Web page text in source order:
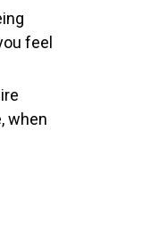
feel
when